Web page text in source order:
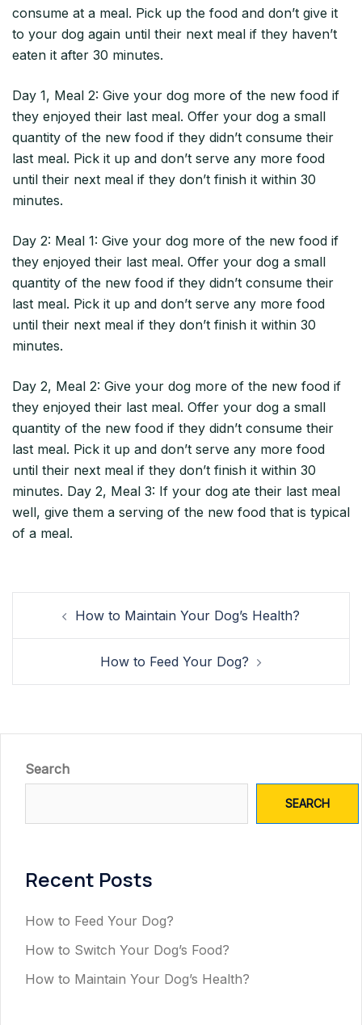
consume at a meal. Pick up the food and don’t give it
to your dog again until their next meal if they haven’t
eaten it after 30 minutes.
Day 1, Meal 2: Give your dog more of the new food if
they enjoyed their last meal. Offer your dog a small
quantity of the new food if they didn’t consume their
last meal. Pick it up and don’t serve any more food
until their next meal if they don’t finish it within 30
minutes.
Day 2: Meal 1: Give your dog more of the new food if
they enjoyed their last meal. Offer your dog a small
quantity of the new food if they didn’t consume their
last meal. Pick it up and don’t serve any more food
until their next meal if they don’t finish it within 30
minutes.
Day 2, Meal 2: Give your dog more of the new food if
they enjoyed their last meal. Offer your dog a small
quantity of the new food if they didn’t consume their
last meal. Pick it up and don’t serve any more food
until their next meal if they don’t finish it within 30
minutes. Day 2, Meal 3: If your dog ate their last meal
well, give them a serving of the new food that is typical
of a meal.
How to Maintain Your Dog’s Health?
How to Feed Your Dog?
Search
SEARCH
Recent Posts
How to Feed Your Dog?
How to Switch Your Dog’s Food?
How to Maintain Your Dog’s Health?